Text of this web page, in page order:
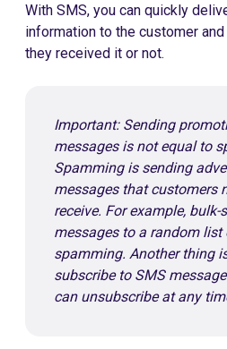
With SMS, you can quickly
information to the customer
they received it or not.
Important: Sending
messages is not equal to
Spamming is sending
messages that customers
receive. For example, bulk-
messages to a random list
spamming. Another thing
subscribe to SMS
can unsubscribe at any